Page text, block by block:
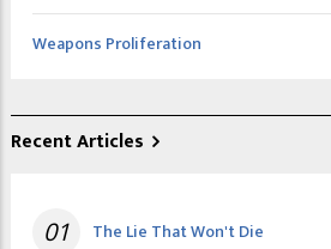
Weapons Proliferation
Recent Articles
01 The Lie That Won't Die